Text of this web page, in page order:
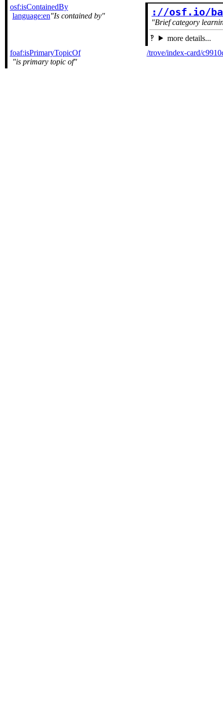
osf:isContainedBy
language:en Is contained by ://osf.io/
Brief category
more details...
foaf:isPrimaryTopicOf
is primary topic of
/trove/index-card/